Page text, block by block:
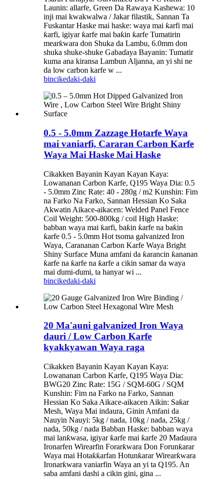
Launin: allarfe, Green Da Rawaya Kashewa: 10
inji mai kwakwalwa / Jakar filastik, Sannan Ta
Fuskantar Haske mai haske: waya mai ƙarfi mai
ƙarfi, igiyar ƙarfe mai baƙin ƙarfe Tumatirin
mearƙwara don Shuka da Lambu, 6.0mm don
shuka shuke-shuke Gabaɗaya Bayanin: Tumatir
kuma ana kiransa Lambun Aljanna, an yi shi ne
da low carbon karfe w ...
bincikedaki-daki
0.5 - 5.0mm Zazzage Hotarfe Waya
mai vaniarfi, Cararan Carbon Karfe
Waya Mai Haske Mai Haske
Cikakken Bayanin Kayan Kayan Kaya:
Lowananan Carbon Karfe, Q195 Waya Dia: 0.5
- 5.0mm Zinc Rate: 40 - 280g / m2 Kunshin: Fim
na Farko Na Farko, Sannan Hessian Ko Saka
Akwatin Aikace-aikacen: Welded Panel Fence
Coil Weight: 500-800kg / coil High Haske:
babban waya mai ƙarfi, baƙin ƙarfe na baƙin
ƙarfe 0.5 - 5.0mm Hot tsoma galvanized Iron
Waya, Carananan Carbon Karfe Waya Bright
Shiny Surface Muna amfani da ƙarancin ƙananan
ƙarfe na ƙarfe na ƙarfe a cikin samar da waya
mai ɗumi-ɗumi, ta hanyar wi ...
bincikedaki-daki
20 Ma'auni galvanized Iron Waya
dauri / Low Carbon Karfe
kyakkyawan Waya raga
Cikakken Bayanin Kayan Kayan Kaya:
Lowananan Carbon Karfe, Q195 Waya Dia:
BWG20 Zinc Rate: 15G / SQM-60G / SQM
Kunshin: Fim na Farko na Farko, Sannan
Hessian Ko Saka Aikace-aikacen Aikin: Saƙar
Mesh, Waya Mai indaura, Ginin Amfani da
Nauyin Nauyi: 5kg / nada, 10kg / nada, 25kg /
nada, 50kg / nada Babban Haske: babban waya
mai lanƙwasa, igiyar ƙarfe mai ƙarfe 20 Maɗaura
Ironarfen Wirearfin Forarƙwara Don Forunƙarar
Waya mai Hotaƙƙarfan Hotunƙarar Wirearƙwara
Ironarƙwara vaniarfin Waya an yi ta Q195. An
saba amfani dashi a cikin gini, gina ...